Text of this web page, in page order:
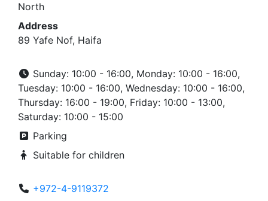
North
Address
89 Yafe Nof, Haifa
Sunday: 10:00 - 16:00, Monday: 10:00 - 16:00,
Tuesday: 10:00 - 16:00, Wednesday: 10:00 - 16:00,
Thursday: 16:00 - 19:00, Friday: 10:00 - 13:00,
Saturday: 10:00 - 15:00
Parking
Suitable for children
+972-4-9119372